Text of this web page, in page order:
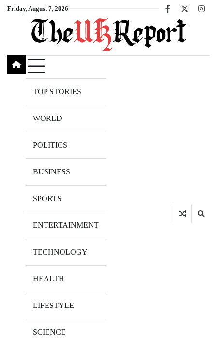
SkipFriday, August 7, 2026
Facebook
X
TOP STORIES
WORLD
POLITICS
BUSINESS
SPORTS
ENTERTAINMENT
TECHNOLOGY
HEALTH
LIFESTYLE
SCIENCE